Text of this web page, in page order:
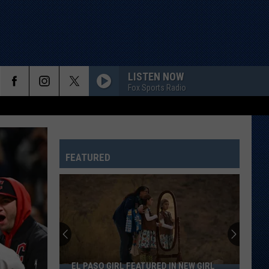
LISTEN NOW
Fox Sports Radio
FEATURED
EL PASO GIRL FEATURED IN NEW GIRL